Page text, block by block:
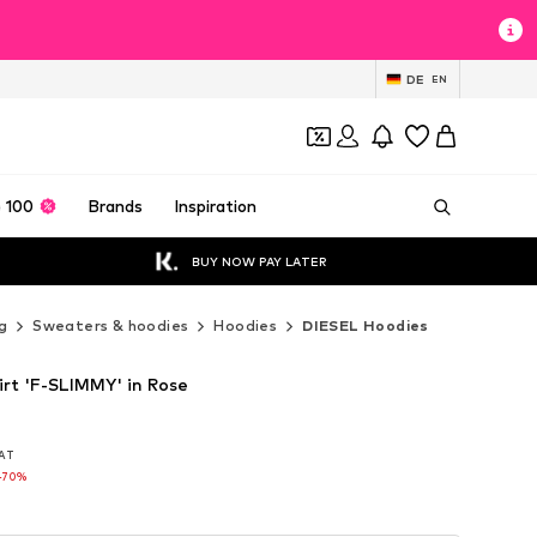
DE EN
100 Brands Inspiration
BUY NOW PAY LATER
Sweaters & hoodies Hoodies DIESEL Hoodies
70%
'F-SLIMMY' in Rose